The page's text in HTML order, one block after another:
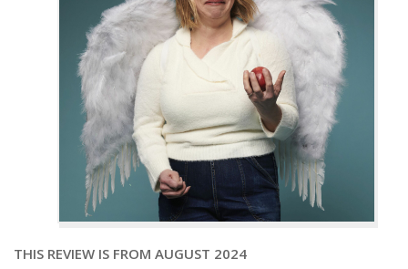
THIS REVIEW IS FROM AUGUST 2024